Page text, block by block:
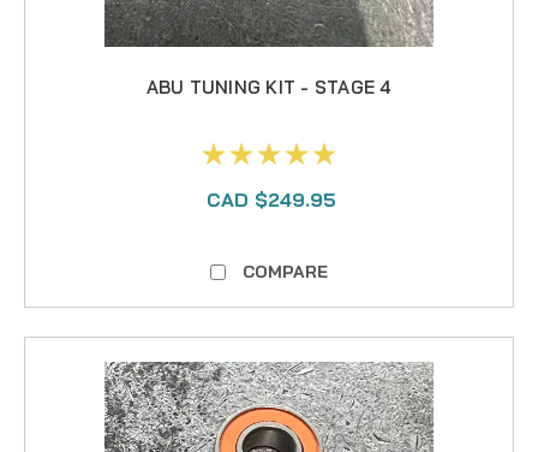
ABU TUNING KIT - STAGE 4
CAD $249.95
COMPARE